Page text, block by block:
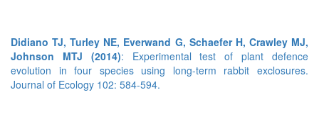
Didiano TJ, Turley NE, Everwand G, Schaefer H, Crawley MJ,
Johnson MTJ (2014): Experimental test of plant defence
evolution in four species using long-term rabbit exclosures.
Journal of Ecology 102: 584-594.